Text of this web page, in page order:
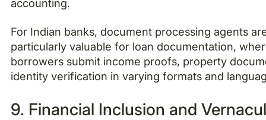
accounting.
For Indian banks, document processing agents
particularly valuable for loan documentation,
borrowers submit income proofs, property
identity verification in varying formats and
9. Financial Inclusion and